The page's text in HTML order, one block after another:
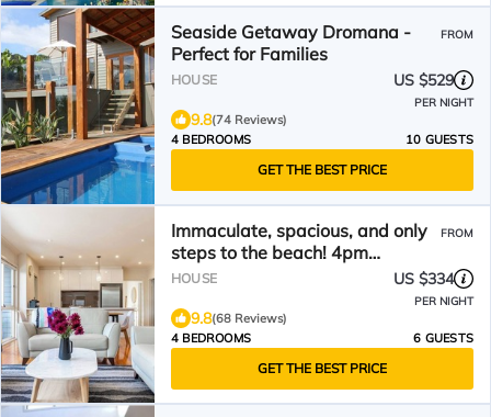
Seaside Getaway Dromana -
Perfect for Families
FROM
HOUSE US $529
PER NIGHT
9.8(74 Reviews)
4 BEDROOMS
10 GUESTS
GET THE BEST PRICE
Immaculate, spacious, and only
steps to the beach! 4pm
checkout on Sundays*
FROM
HOUSE US $334
PER NIGHT
9.8(68 Reviews)
4 BEDROOMS
6 GUESTS
GET THE BEST PRICE